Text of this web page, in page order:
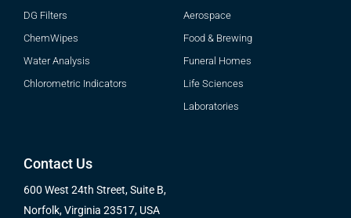
DG Filters
ChemWipes
Water Analysis
Chlorometric Indicators
Aerospace
Food & Brewing
Funeral Homes
Life Sciences
Laboratories
Contact Us
600 West 24th Street, Suite B,
Norfolk, Virginia 23517, USA